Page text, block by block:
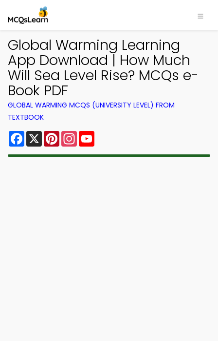
Global Warming Learning
App Download | How Much
Will Sea Level Rise? MCQs e-
Book PDF
GLOBAL WARMING MCQS (UNIVERSITY LEVEL) FROM
TEXTBOOK
Facebook
X PinterestInstagram